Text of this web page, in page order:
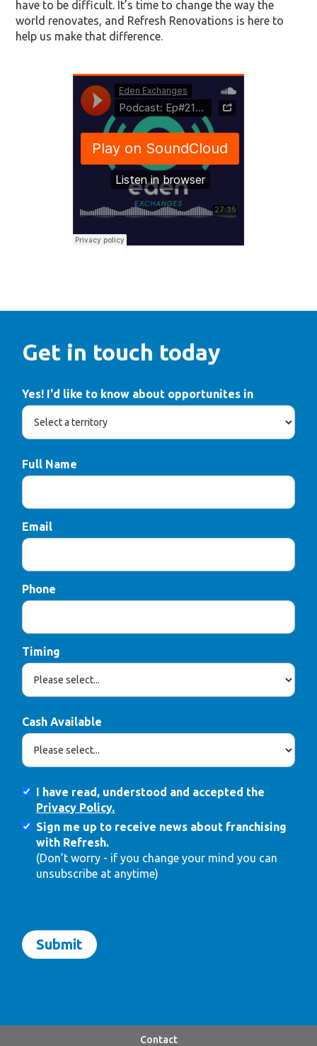
have to be difficult. It’s time to change the way the
world renovates, and Refresh Renovations is here to
help us make that difference.
Get in touch today
Yes! I'd like to know about opportunites in
Full Name
Email
Phone
Timing
Cash Available
I have read, understood and accepted the
Privacy Policy.
Sign me up to receive news about franchising
with Refresh.
(Don’t worry - if you change your mind you can
unsubscribe at anytime)
Contact